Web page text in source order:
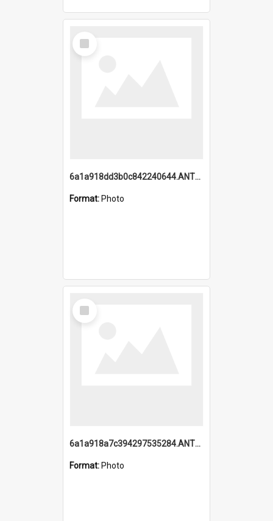
Select
Item
6a1a918dd3b0c842240644.ANTZ0198_1.mp4
Format: Photo
Select
Item
6a1a918a7c394297535284.ANTZ0197_1.mp4
Format: Photo